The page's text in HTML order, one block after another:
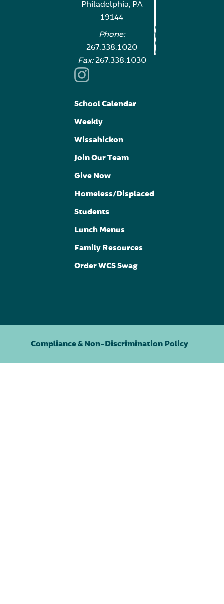
Philadelphia, PA
19144
Phone:
267.338.1020
Fax:267.338.1030
School Calendar
Weekly
Wissahickon
Join Our Team
Give Now
Homeless/Displaced
Students
Lunch Menus
Family Resources
Order WCS Swag
Compliance & Non-Discrimination Policy